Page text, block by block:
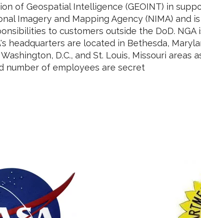
of Geospatial Intelligence (GEOINT) in
Imagery and Mapping Agency (NIMA) and
to customers outside the DoD.
headquarters are located in Bethesda,
D.C., and St. Louis, Missouri areas
number of employees are secret